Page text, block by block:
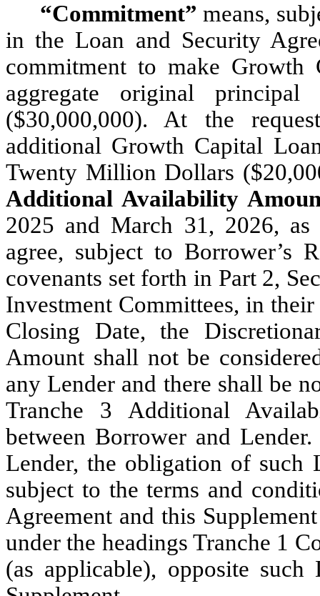
“Commitment”means,
in the Loan and Security
commitment to make
aggregate original
($30,000,000). At the
additional Growth Capital
Twenty Million Dollars
Additional Availability
2025 and March 31, 2026,
agree, subject to Borrower’s
covenants set forth in Part 2,
Investment Committees, in
Closing Date, the
Amount shall not be
any Lender and there shall be
Tranche 3 Additional
between Borrower and
Lender, the obligation of such
subject to the terms and
Agreement and this
under the headings Tranche 1
(as applicable), opposite